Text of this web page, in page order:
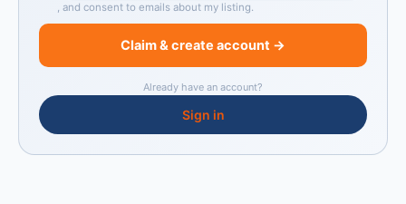
, and consent to emails about my listing.
Claim & create account →
Already have an account?
Sign in